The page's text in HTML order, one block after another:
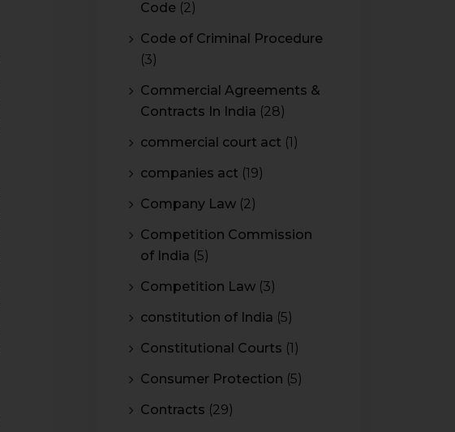
Code (2)
Code of Criminal Procedure
(3)
Commercial Agreements &
Contracts In India (28)
commercial court act (1)
companies act (19)
Company Law (2)
Competition Commission
of India (5)
Competition Law (3)
constitution of India (5)
Constitutional Courts (1)
Consumer Protection (5)
Contracts (29)